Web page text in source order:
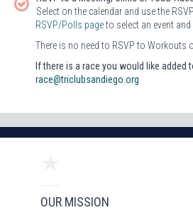
Select on the calendar and use the
RSVP/Polls pageto select an event and
There is no need to RSVP to Workouts
If there is a race you would like added
race@triclubsandiego.org
OUR MISSION